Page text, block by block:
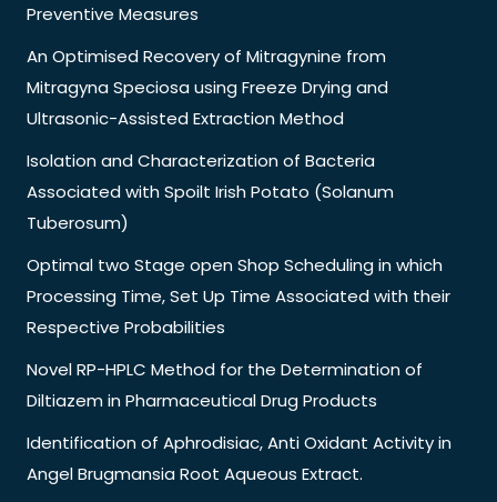
Preventive Measures
An Optimised Recovery of Mitragynine from
Mitragyna Speciosa using Freeze Drying and
Ultrasonic-Assisted Extraction Method
Isolation and Characterization of Bacteria
Associated with Spoilt Irish Potato (Solanum
Tuberosum)
Optimal two Stage open Shop Scheduling in which
Processing Time, Set Up Time Associated with their
Respective Probabilities
Novel RP-HPLC Method for the Determination of
Diltiazem in Pharmaceutical Drug Products
Identification of Aphrodisiac, Anti Oxidant Activity in
Angel Brugmansia Root Aqueous Extract.